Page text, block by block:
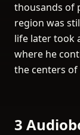
thousands of
region was
life later took
where he
the centers of
3